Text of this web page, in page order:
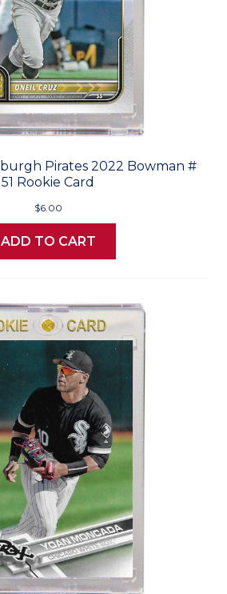
Pirates 2022 Bowman #
51 Rookie Card
$6.00
ADD TO CART